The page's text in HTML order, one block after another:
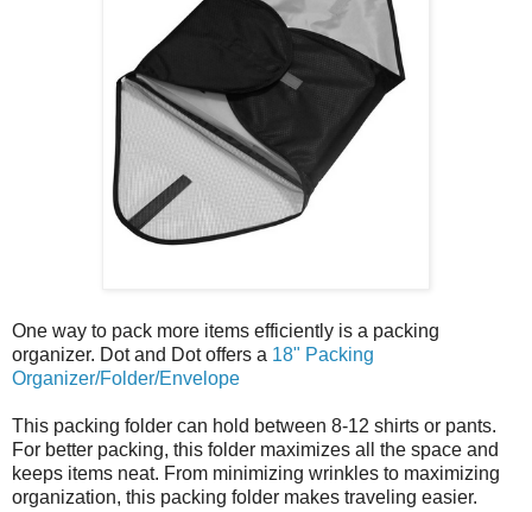
One way to pack more items efficiently is a packing
organizer. Dot and Dot offers a 18" Packing
Organizer/Folder/Envelope
This packing folder can hold between 8-12 shirts or pants.
For better packing, this folder maximizes all the space and
keeps items neat. From minimizing wrinkles to maximizing
organization, this packing folder makes traveling easier.